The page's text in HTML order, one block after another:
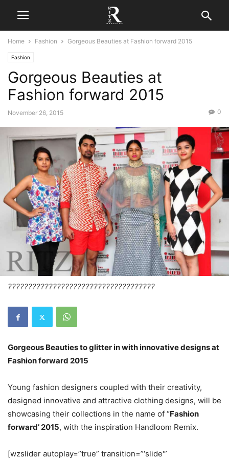
Home Fashion Gorgeous Beauties at Fashion forward 2015
Fashion
Gorgeous Beauties at
Fashion forward 2015
November 26, 2015 0
????????????????????????????????????
Gorgeous Beauties to glitter in with innovative designs at
Fashion forward 2015
Young fashion designers coupled with their creativity,
designed innovative and attractive clothing designs, will be
showcasing their collections in the name of “Fashion
forward’ 2015, with the inspiration Handloom Remix.
[wzslider autoplay=”true” transition=”‘slide'”